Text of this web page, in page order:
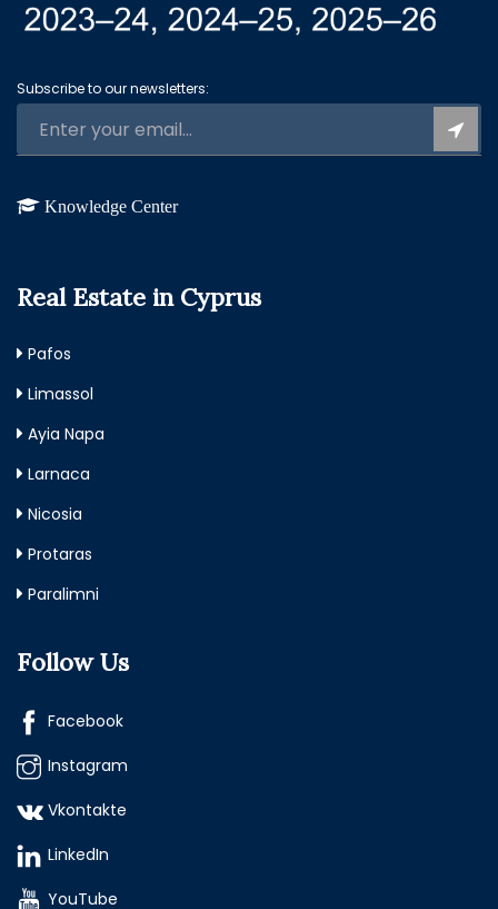
Subscribe to our newsletters:
Knowledge Center
Real Estate in Cyprus
Pafos
Limassol
Ayia Napa
Larnaca
Nicosia
Protaras
Paralimni
Follow Us
Facebook
Instagram
Vkontakte
LinkedIn
YouTube